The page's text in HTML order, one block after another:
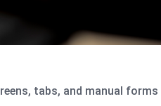
tabs, and manual